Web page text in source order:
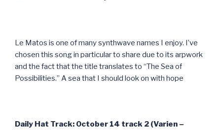
Le Matos is one of many synthwave names I enjoy. I’ve
chosen this song in particular to share due to its arpwork
and the fact that the title translates to “The Sea of
Possibilities.” A sea that I should look on with hope
Daily Hat Track: October 14 track 2 (Varien –